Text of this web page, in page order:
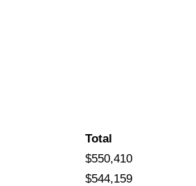
Total
$550,410
$544,159